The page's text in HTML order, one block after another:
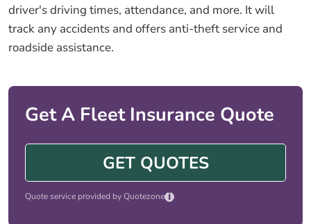
driver's driving times, attendance, and more. It will
track any accidents and offers anti-theft service and
roadside assistance.
Get A Fleet Insurance Quote
GET QUOTES
Quote service provided by Quotezone i